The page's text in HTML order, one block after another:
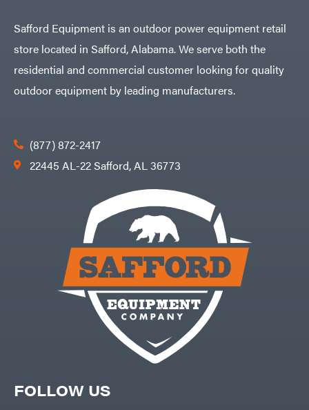
FOLLOW US
Safford Equipment is an outdoor power equipment retail
store located in Safford, Alabama. We serve both the
residential and commercial customer looking for quality
outdoor equipment by leading manufacturers.
(877) 872-2417
22445 AL-22 Safford, AL 36773